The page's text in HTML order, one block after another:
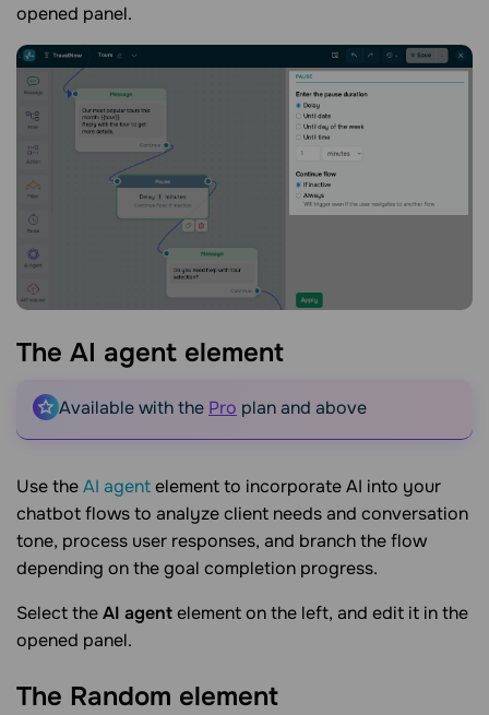
opened panel.
The AI agent element
Available with the Pro plan and above
Use theAI agentelement to incorporate AI into your
chatbot flows to analyze client needs and conversation
tone, process user responses, and branch the flow
depending on the goal completion progress.
Select theAI agentelement on the left, and edit it in the
opened panel.
The Random element